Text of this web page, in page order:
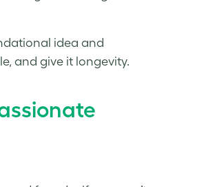
idea and
and give it longevity.